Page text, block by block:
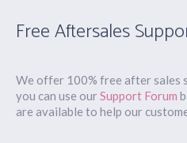
Free Aftersales
We offer 100% free after sales
you can use ourSupport Forum
are available to help our